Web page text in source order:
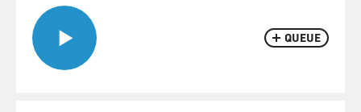
QUEUE